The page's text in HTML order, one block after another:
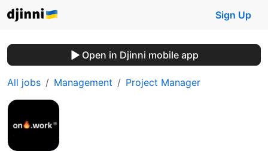
Sign Up
Open in Djinni mobile app
All jobs Management Project Manager